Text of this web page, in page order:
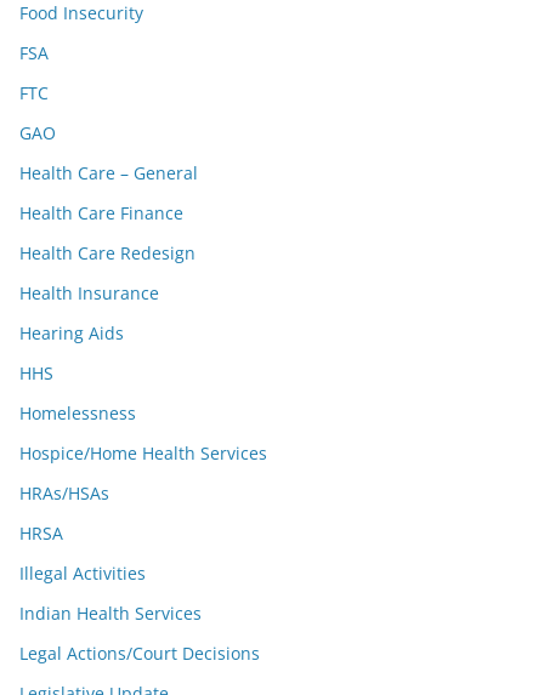
Food Insecurity
FSA
FTC
GAO
Health Care – General
Health Care Finance
Health Care Redesign
Health Insurance
Hearing Aids
HHS
Homelessness
Hospice/Home Health Services
HRAs/HSAs
HRSA
Illegal Activities
Indian Health Services
Legal Actions/Court Decisions